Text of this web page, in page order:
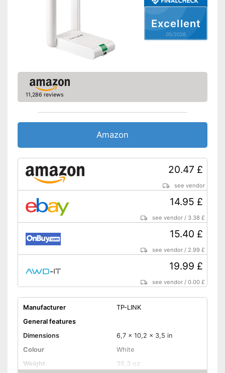
Excellent
05/2026
11,286 reviews
Amazon
20.47 £
see vendor
14.95 £
see vendor / 3.38 £
15.40 £
see vendor / 2.99 £
19.99 £
see vendor /0.00 £
Manufacturer
TP-LINK
General features
Dimensions
6,7 x 10,2 x 3,5 in
Colour
White
Weight
35,3 oz